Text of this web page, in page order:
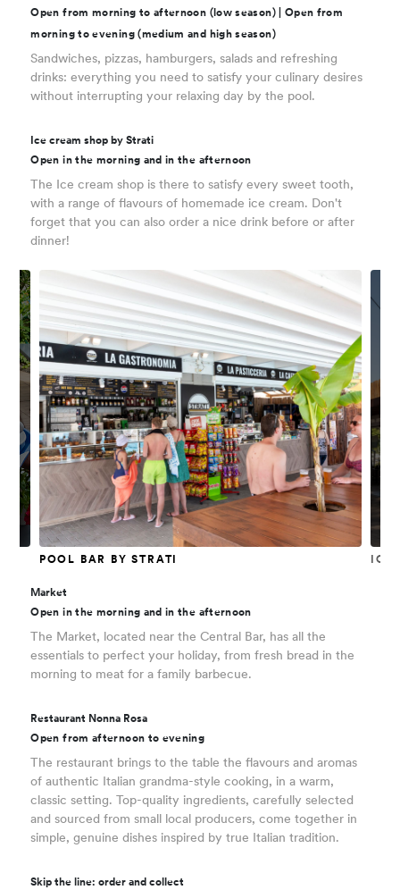
Open from morning to afternoon (low season) | Open from
morning to evening (medium and high season)
Sandwiches, pizzas, hamburgers, salads and refreshing
drinks: everything you need to satisfy your culinary desires
without interrupting your relaxing day by the pool.
Ice cream shop by Strati
Open in the morning and in the afternoon
The Ice cream shop is there to satisfy every sweet tooth,
with a range of flavours of homemade ice cream. Don't
forget that you can also order a nice drink before or after
dinner!
POOL BAR BY STRATI ICE
Market
Open in the morning and in the afternoon
The Market, located near the Central Bar, has all the
essentials to perfect your holiday, from fresh bread in the
morning to meat for a family barbecue.
Restaurant Nonna Rosa
Open from afternoon to evening
The restaurant brings to the table the flavours and aromas
of authentic Italian grandma-style cooking, in a warm,
classic setting. Top-quality ingredients, carefully selected
and sourced from small local producers, come together in
simple, genuine dishes inspired by true Italian tradition.
Skip the line: order and collect